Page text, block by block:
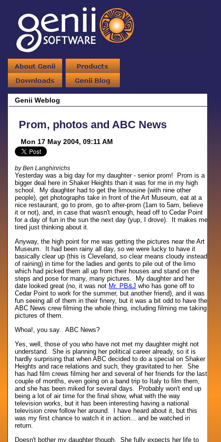
Genii Weblog
Prom, photos and ABC News
Mon 17 May 2004, 09:11 AM
by Ben Langhinrichs
Yesterday was a big day for my daughter - senior prom! Prom is a
bigger deal here in Shaker Heights than it was for me in my high
school. My daughter had to get the limousine (with nine other
people), get photographs take in front of the Art Museum, eat at a
nice restaurant, go to prom, go to after-prom (1am to 5am, believe
it or not), and, in case that wasn't enough, head off to Cedar Point
for a day of fun in the sun the next day (yup, I drove). It makes me
tired just thinking about it.
Anyway, the high point for me was getting the pictures near the Art
Museum. It had been rainy all day, so we were lucky to have it
basically clear up (this is Cleveland, so clear means cloudy instead
of raining) in time for the ladies and gents to pile out of the limo
which had picked them all up from their houses and stand on the
steps and pose for many, many pictures. My daughter and her
date looked great (no, it was not Mr. PB&J who has gone off to
Cedar Point to work for the summer, but another friend), and it was
fun seeing all of them in their finery, but it was a bit odd to have the
ABC News crew filming the whole thing, including filming me taking
pictures of them.
Whoa!, you say. ABC News?
Yes, well, those of you who have not met my daughter might not
understand. She is planning her political career already, so it is
hardly surprising that when ABC decided to do a special on Shaker
Heights and race relations and such, they gravitated to her. She
has had film crews filming her and several of her friends for the last
couple of months, even going on a band trip to Italy to film them,
and she has been miked for several days. Probably won't end up
being a lot of air time for the final show, what with the way
television works, but it has been interesting having a national
television crew follow her around. I have heard about it, but this
was my first chance to watch it in action... and be watched in
return.
Doesn't bother my daughter though. She fully expects her life to